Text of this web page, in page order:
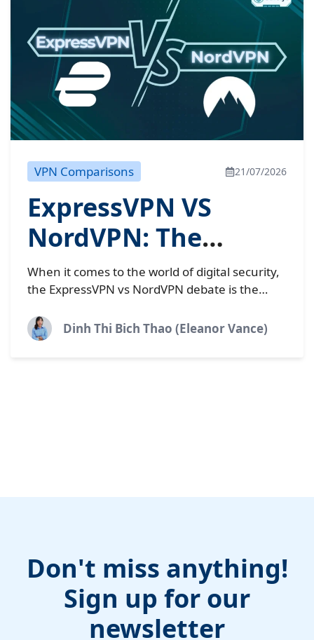
VPN Comparisons 21/07/2026
ExpressVPN VS
NordVPN: The
definitive 2025
comparison
When it comes to the world of digital security,
the ExpressVPN vs NordVPN debate is the
These two industry...
Dinh Thi Bich Thao (Eleanor Vance)